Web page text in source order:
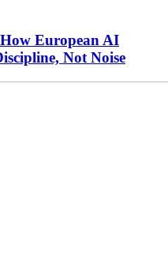
European AI
Not Noise